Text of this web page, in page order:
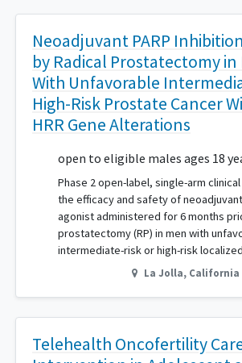
Neoadjuvant PARP
by Radical Prostatectomy in
With Unfavorable
High-Risk Prostate Cancer
HRR Gene Alterations
open to eligible males ages 18
Phase 2 open-label, single-arm
the efficacy and safety of
agonist administered for 6 months
prostatectomy (RP) in men with
intermediate-risk or high-risk
La Jolla, California
Telehealth Oncofertility